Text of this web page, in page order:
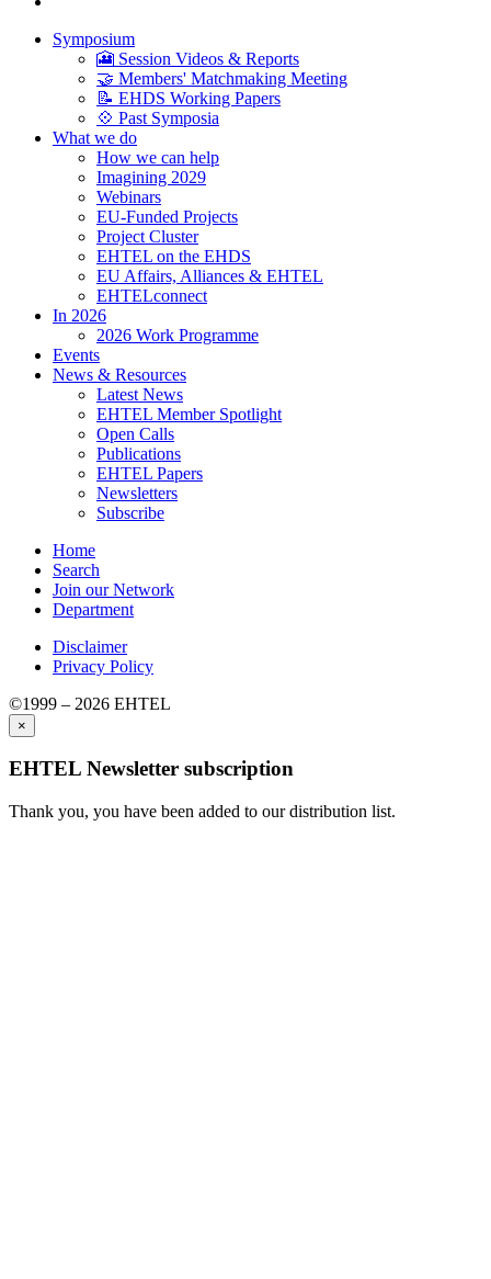
Symposium
🎦 Session Videos & Reports
🤝 Members' Matchmaking Meeting
📝 EHDS Working Papers
💠 Past Symposia
What we do
How we can help
Imagining 2029
Webinars
EU-Funded Projects
Project Cluster
EHTEL on the EHDS
EU Affairs, Alliances & EHTEL
EHTELconnect
In 2026
2026 Work Programme
Events
News & Resources
Latest News
EHTEL Member Spotlight
Open Calls
Publications
EHTEL Papers
Newsletters
Subscribe
Home
Search
Join our Network
Department
Disclaimer
Privacy Policy
©1999 – 2026 EHTEL
×
EHTEL Newsletter subscription
Thank you, you have been added to our distribution list.